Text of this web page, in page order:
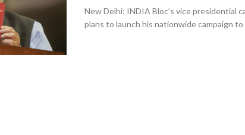
New Delhi: INDIA Bloc’s vice presidential
plans to launch his nationwide campaign to